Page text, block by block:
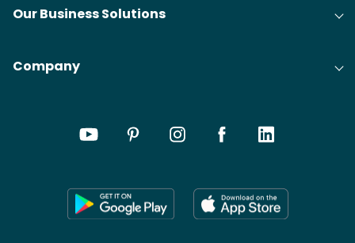
Our Business Solutions
Company